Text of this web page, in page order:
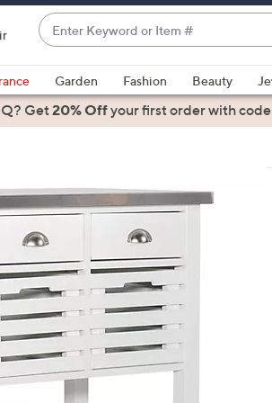
Enter
Keyword
or
Item
#
suggestions
are
up
and
down
arrow
keys
or
swipe
left
and
right
Garden Fashion Beauty
Get20% Offyour first orderwith code